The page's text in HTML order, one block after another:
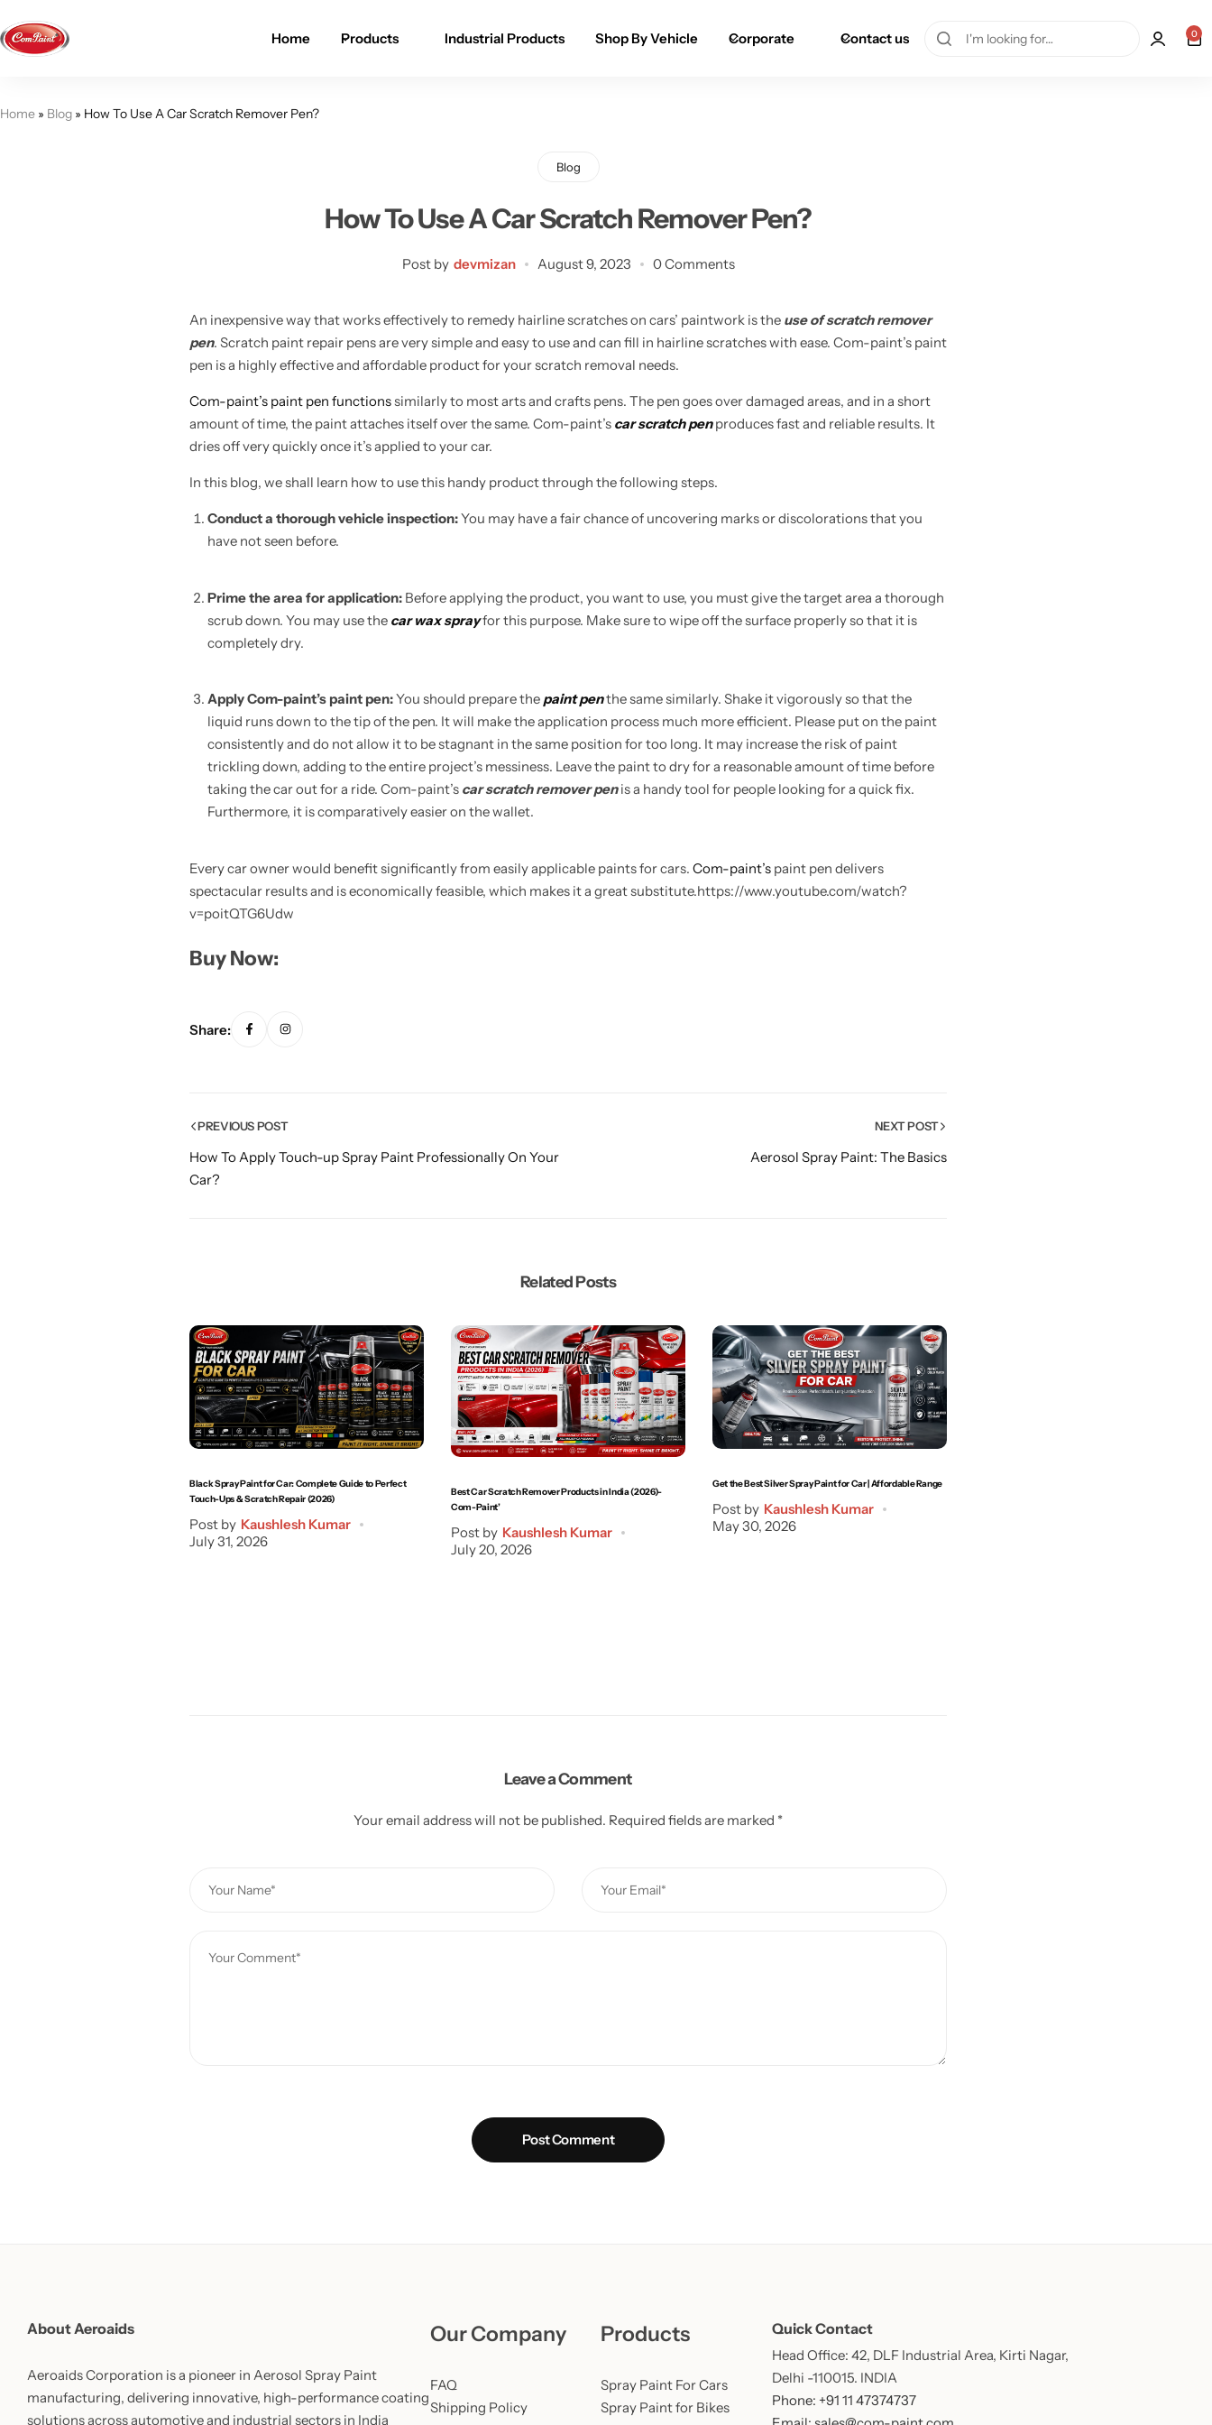
Home Products Industrial Products Shop By Vehicle Corporate Contact us 0
Home » Blog » How To Use A Car Scratch Remover Pen?
Blog
How To Use A Car Scratch Remover Pen?
Post by devmizan August 9, 2023 0 Comments
An inexpensive way that works effectively to remedy hairline scratches on cars’ paintwork is the use of scratch remover
pen. Scratch paint repair pens are very simple and easy to use and can fill in hairline scratches with ease. Com-paint’s paint
pen is a highly effective and affordable product for your scratch removal needs.
Com-paint’s paint pen functionssimilarly to most arts and crafts pens. The pen goes over damaged areas, and in a short
amount of time, the paint attaches itself over the same. Com-paint’s car scratch penproduces fast and reliable results. It
dries off very quickly once it’s applied to your car.
In this blog, we shall learn how to use this handy product through the following steps.
Conduct a thorough vehicle inspection:You may have a fair chance of uncovering marks or discolorations that you
have not seen before.
Prime the area for application: Before applying the product, you want to use, you must give the target area a thorough
scrub down. You may use the car wax sprayfor this purpose. Make sure to wipe off the surface properly so that it is
completely dry.
Apply Com-paint’s paint pen:You should prepare the paint penthe same similarly. Shake it vigorously so that the
liquid runs down to the tip of the pen. It will make the application process much more efficient. Please put on the paint
consistently and do not allow it to be stagnant in the same position for too long. It may increase the risk of paint
trickling down, adding to the entire project’s messiness. Leave the paint to dry for a reasonable amount of time before
taking the car out for a ride. Com-paint’s car scratch remover penis a handy tool for people looking for a quick fix.
Furthermore, it is comparatively easier on the wallet.
Every car owner would benefit significantly from easily applicable paints for cars. Com-paint’s paint pen delivers
spectacular results and is economically feasible, which makes it a great substitute.https://www.youtube.com/watch?
v=poitQTG6Udw
Buy Now:
Share:
PREVIOUS POST
How To Apply Touch-up Spray Paint Professionally On Your
Car?
NEXT POST
Aerosol Spray Paint: The Basics
Related Posts
Black Spray Paint for Car: Complete Guide to Perfect
Touch-Ups & Scratch Repair (2026)
Post by Kaushlesh Kumar
July 31, 2026
Best Car Scratch Remover Products in India (2026)-
Com-Paint’
Post by Kaushlesh Kumar
July 20, 2026
Get the Best Silver Spray Paint for Car | Affordable Range
Post by Kaushlesh Kumar
May 30, 2026
Leave a Comment
Your email address will not be published. Required fields are marked *
Post Comment
About Aeroaids
Aeroaids Corporation is a pioneer in Aerosol Spray Paint
manufacturing, delivering innovative, high-performance coating
solutions across automotive and industrial sectors in India
Our Company
FAQ
Shipping Policy
Products
Spray Paint For Cars
Spray Paint for Bikes
Quick Contact
Head Office: 42, DLF Industrial Area, Kirti Nagar,
Delhi -110015. INDIA
Phone: +91 11 47374737
Paint Pen for Cars Touchup
Complete Range
2K PU Spray Paint
Learn More
Learn More
Buy Now
Mission & Vision
Become a Seller